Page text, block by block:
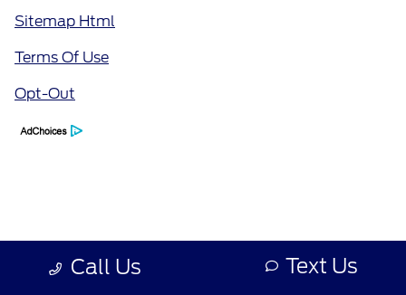
Call Us Text Us
Sitemap Html
Terms Of Use
Opt-Out